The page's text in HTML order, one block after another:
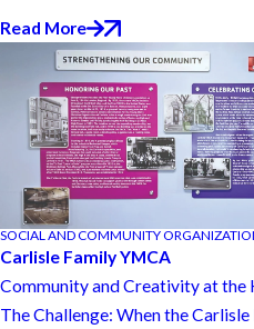
Read More
SOCIAL AND COMMUNITY
Carlisle Family YMCA
Community and Creativity at the
The Challenge: When the